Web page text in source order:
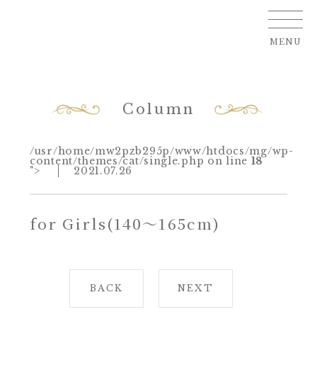
MENU
Column
/usr/home/mw2pzb295p/www/htdocs/mg/wp-
content/themes/cat/single.php on line 18
"> 2021.07.26
for Girls(140～165cm)
BACK NEXT